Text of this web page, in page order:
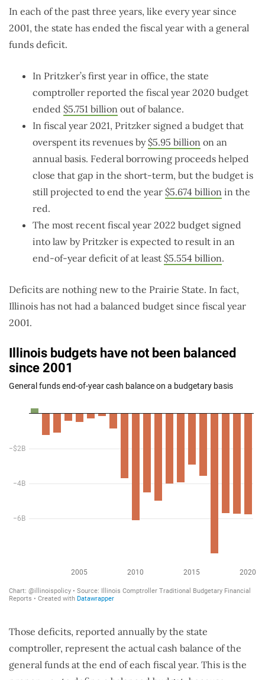
In each of the past three years, like every year since
2001, the state has ended the fiscal year with a general
funds deficit.
In Pritzker’s first year in office, the state
comptroller reported the fiscal year 2020 budget
ended $5.751 billion out of balance.
In fiscal year 2021, Pritzker signed a budget that
overspent its revenues by$5.95 billion on an
annual basis. Federal borrowing proceeds helped
close that gap in the short-term, but the budget is
still projected to end the year $5.674 billion in the
red.
The most recent fiscal year 2022 budget signed
into law by Pritzker is expected to result in an
end-of-year deficit of at least $5.554 billion.
Deficits are nothing new to the Prairie State. In fact,
Illinois has not had a balanced budget since fiscal year
2001.
Those deficits, reported annually by the state
comptroller, represent the actual cash balance of the
general funds at the end of each fiscal year. This is the